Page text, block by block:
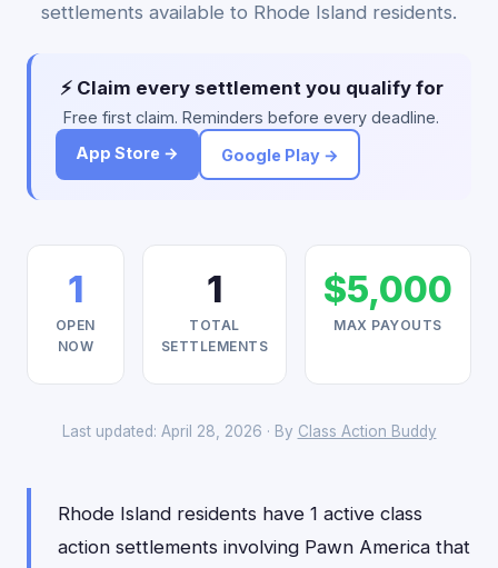
settlements available to Rhode Island residents.
⚡ Claim every settlement you qualify for
Free first claim. Reminders before every deadline.
App Store →
Google Play →
1
OPEN
NOW
1
TOTAL
SETTLEMENTS
$5,000
MAX PAYOUTS
Last updated: April 28, 2026 · By Class Action Buddy
Rhode Island residents have 1 active class
action settlements involving Pawn America that